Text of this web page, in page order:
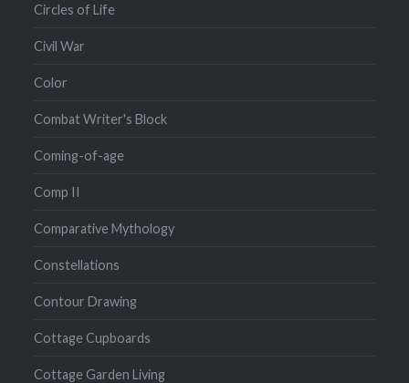
Circles of Life
Civil War
Color
Combat Writer's Block
Coming-of-age
Comp II
Comparative Mythology
Constellations
Contour Drawing
Cottage Cupboards
Cottage Garden Living